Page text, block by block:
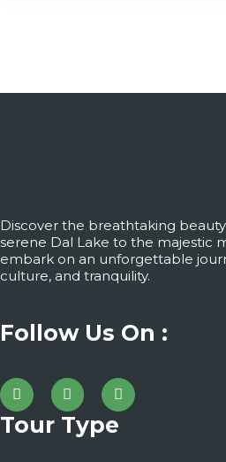
Discover the breathtaking
serene Dal Lake to the majestic
embark on an unforgettable
culture, and tranquility.
Follow Us On :
Tour Type